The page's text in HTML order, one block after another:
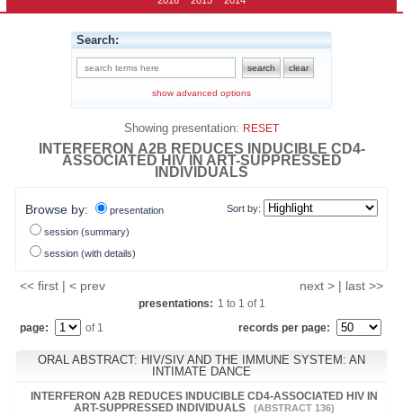
Search:
show advanced options
Showing presentation: RESET
INTERFERON Α2B REDUCES INDUCIBLE CD4-
ASSOCIATED HIV IN ART-SUPPRESSED
INDIVIDUALS
Sort by:
Browse by:
presentation
session (summary)
session (with details)
<< first | < prev next > | last >>
presentations: 1 to 1 of 1
page:
of 1 records per page:
ORAL ABSTRACT: HIV/SIV AND THE IMMUNE SYSTEM: AN
INTIMATE DANCE
INTERFERON Α2B REDUCES INDUCIBLE CD4-ASSOCIATED HIV IN
ART-SUPPRESSED INDIVIDUALS
(ABSTRACT 136)